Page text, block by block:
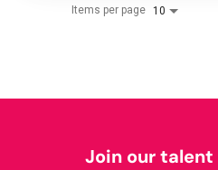
Items per page 10
Join our